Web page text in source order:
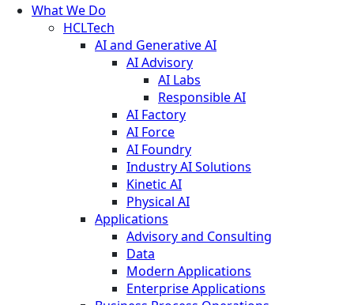
What We Do
HCLTech
AI and Generative AI
AI Advisory
AI Labs
Responsible AI
AI Factory
AI Force
AI Foundry
Industry AI Solutions
Kinetic AI
Physical AI
Applications
Advisory and Consulting
Data
Modern Applications
Enterprise Applications